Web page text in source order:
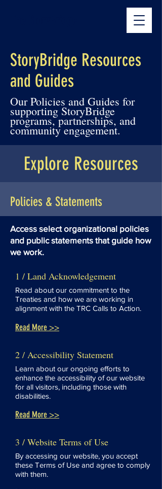
StoryBridge Resources
and Guides
Our Policies and Guides for
supporting StoryBridge
programs, partnerships, and
community engagement.
Explore Resources
Policies & Statements
Access select organizational policies
and public statements that guide how
we work.
1 / Land Acknowledgement
Read about our commitment to the
Treaties and how we are working in
alignment with the TRC Calls to Action.
Read More >>
2 / Accessibility Statement
Learn about our ongoing efforts to
enhance the accessibility of our website
for all visitors, including those with
disabilities.
Read More >>
3 / Website Terms of Use
By accessing our website, you accept
these Terms of Use and agree to comply
with them.